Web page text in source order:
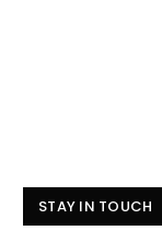
STAY IN TOUCH